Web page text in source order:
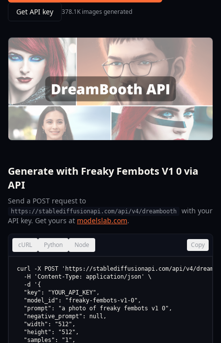
Get API key
378.1K images generated
Generate with Freaky Fembots V1 0 via
API
Send a POST request to
https://stablediffusionapi.com/api/v4/dreambooth
with your
API key. Get yours at modelslab.com.
cURL Python Node Copy
curl -X POST 'https://stablediffusionapi.com/api/v4/
  -H 'Content-Type: application/json' \
  -d '{
  "key": "YOUR_API_KEY",
  "model_id": "freaky-fembots-v1-0",
  "prompt": "a photo of freaky fembots v1 0",
  "negative_prompt": null,
  "width": "512",
  "height": "512",
  "samples": "1",